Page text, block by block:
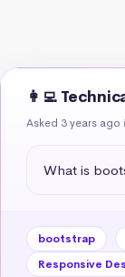
👩‍💻
Asked 3 years ago
What is
bootstrap
Responsive